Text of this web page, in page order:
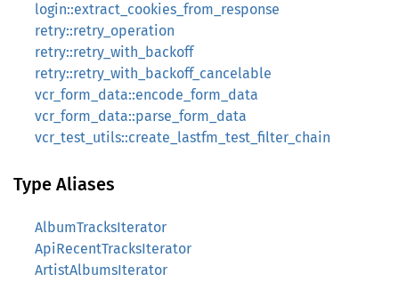
login::extract_cookies_from_response
retry::retry_operation
retry::retry_with_backoff
retry::retry_with_backoff_cancelable
vcr_form_data::encode_form_data
vcr_form_data::parse_form_data
vcr_test_utils::create_lastfm_test_filter_chain
Type Aliases
AlbumTracksIterator
ApiRecentTracksIterator
ArtistAlbumsIterator